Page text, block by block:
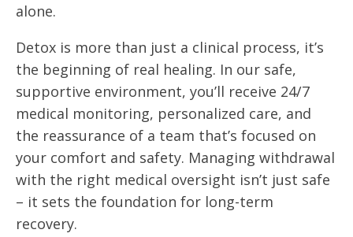
alone.
Detox is more than just a clinical process, it’s
the beginning of real healing. In our safe,
supportive environment, you’ll receive 24/7
medical monitoring, personalized care, and
the reassurance of a team that’s focused on
your comfort and safety. Managing withdrawal
with the right medical oversight isn’t just safe
– it sets the foundation for long-term
recovery.